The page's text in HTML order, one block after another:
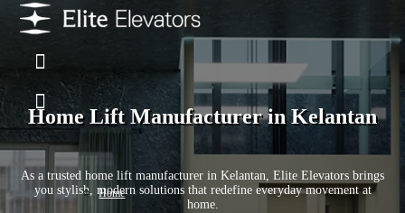
Home
Home Lift Manufacturer in Kelantan
As a trusted home lift manufacturer in Kelantan, Elite Elevators brings
you stylish, modern solutions that redefine everyday movement at
home.